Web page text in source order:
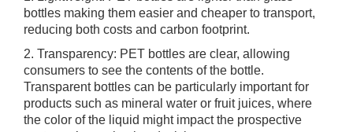
bottles making them easier and cheaper to transport,
reducing both costs and carbon footprint.
2. Transparency: PET bottles are clear, allowing
consumers to see the contents of the bottle.
Transparent bottles can be particularly important for
products such as mineral water or fruit juices, where
the color of the liquid might impact the prospective